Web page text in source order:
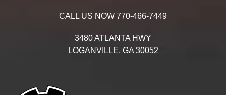
CALL US NOW 770-466-7449
3480 ATLANTA HWY
LOGANVILLE, GA 30052